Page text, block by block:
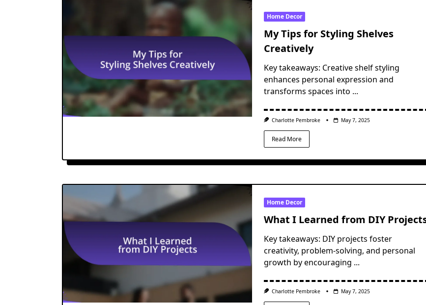
Home Decor
My Tips for Styling Shelves
Creatively
Key takeaways: Creative shelf styling
enhances personal expression and
transforms spaces into ...
Charlotte Pembroke May 7, 2025
Read More
Home Decor
What I Learned from DIY
Key takeaways: DIY projects foster
creativity, problem-solving, and personal
growth by encouraging ...
Charlotte Pembroke May 7, 2025